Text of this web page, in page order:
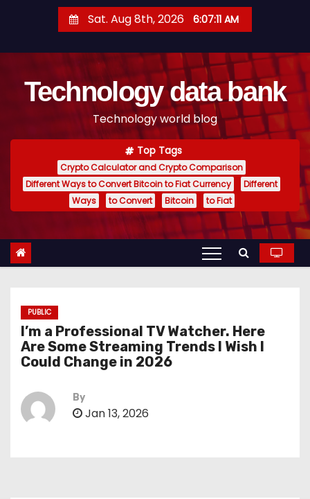
t
Sat. Aug 8th, 2026 6:07:12 AM
Technology data bank
Technology world blog
Top Tags
Crypto Calculator and Crypto Comparison
Different Ways to Convert Bitcoin to Fiat Currency
Different
Ways
to Convert Bitcoin to Fiat
PUBLIC
I’m a Professional TV Watcher. Here
Are Some Streaming Trends I Wish I
Could Change in 2026
By
Jan 13, 2026